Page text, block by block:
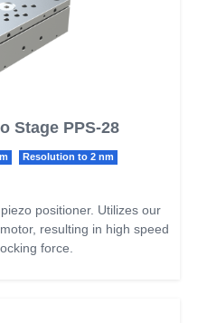
Stage PPS-28
Resolution to 2 nm
positioner. Utilizes our
resulting in high speed
force.